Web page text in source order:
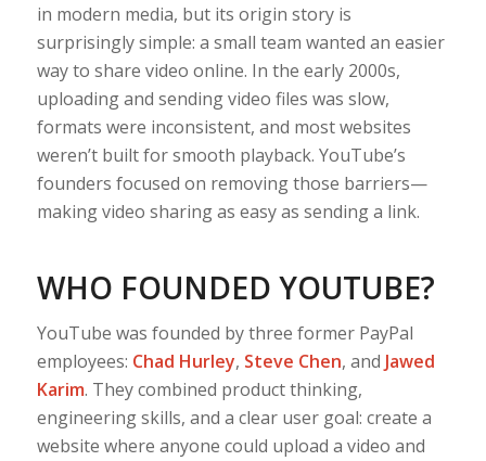
in modern media, but its origin story is
surprisingly simple: a small team wanted an easier
way to share video online. In the early 2000s,
uploading and sending video files was slow,
formats were inconsistent, and most websites
weren’t built for smooth playback. YouTube’s
founders focused on removing those barriers—
making video sharing as easy as sending a link.
WHO FOUNDED YOUTUBE?
YouTube was founded by three former PayPal
employees: Chad Hurley, Steve Chen, and Jawed
Karim. They combined product thinking,
engineering skills, and a clear user goal: create a
website where anyone could upload a video and